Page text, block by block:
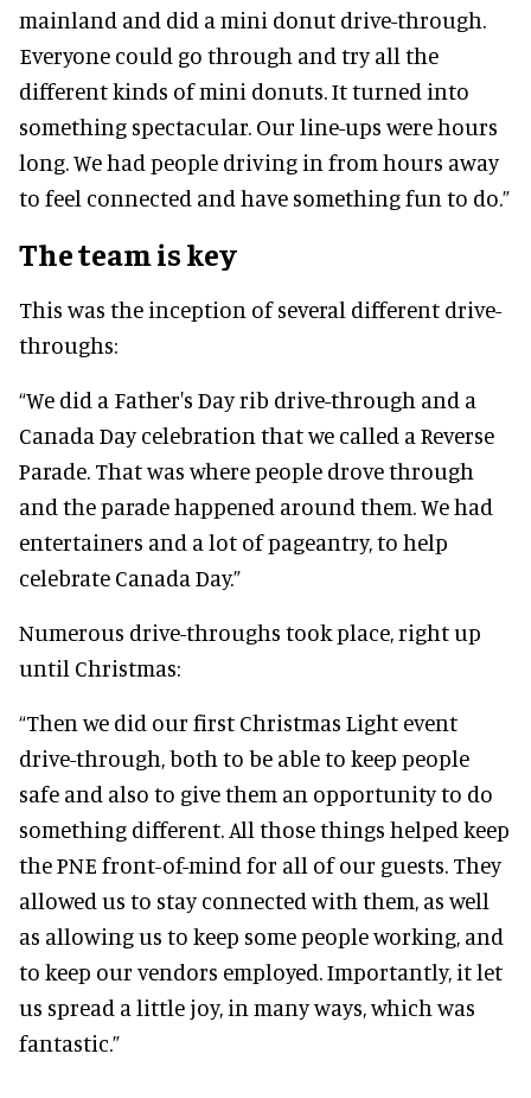
mainland and did a mini donut drive-through.
Everyone could go through and try all the
different kinds of mini donuts. It turned into
something spectacular. Our line-ups were hours
long. We had people driving in from hours away
to feel connected and have something fun to do.”
The team is key
This was the inception of several different drive-
throughs:
“We did a Father's Day rib drive-through and a
Canada Day celebration that we called a Reverse
Parade. That was where people drove through
and the parade happened around them. We had
entertainers and a lot of pageantry, to help
celebrate Canada Day.”
Numerous drive-throughs took place, right up
until Christmas:
“Then we did our first Christmas Light event
drive-through, both to be able to keep people
safe and also to give them an opportunity to do
something different. All those things helped keep
the PNE front-of-mind for all of our guests. They
allowed us to stay connected with them, as well
as allowing us to keep some people working, and
to keep our vendors employed. Importantly, it let
us spread a little joy, in many ways, which was
fantastic.”